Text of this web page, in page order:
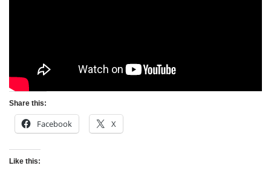
Share this:
Facebook X
Like this: